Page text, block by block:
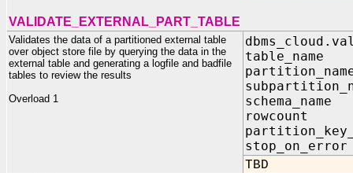
VALIDATE_EXTERNAL_PART_TABLE
Validates the data of a partitioned external table
over object store file by querying the data in the
external table and generating a logfile and badfile
tables to review the results
Overload 1
rowcount
TBD